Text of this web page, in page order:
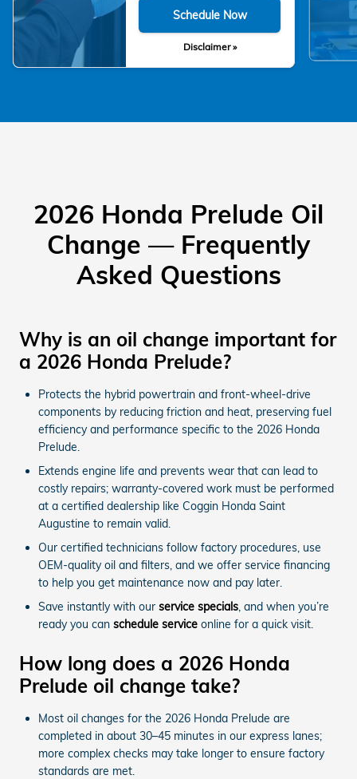
Schedule Now
Disclaimer »
2026 Honda Prelude Oil
Change — Frequently
Asked Questions
Why is an oil change important for
a 2026 Honda Prelude?
Protects the hybrid powertrain and front-wheel-drive
components by reducing friction and heat, preserving fuel
efficiency and performance specific to the 2026 Honda
Prelude.
Extends engine life and prevents wear that can lead to
costly repairs; warranty-covered work must be performed
at a certified dealership like Coggin Honda Saint
Augustine to remain valid.
Our certified technicians follow factory procedures, use
OEM-quality oil and filters, and we offer service financing
to help you get maintenance now and pay later.
Save instantly with our service specials, and when you’re
ready you can schedule service online for a quick visit.
How long does a 2026 Honda
Prelude oil change take?
Most oil changes for the 2026 Honda Prelude are
completed in about 30–45 minutes in our express lanes;
more complex checks may take longer to ensure factory
standards are met.